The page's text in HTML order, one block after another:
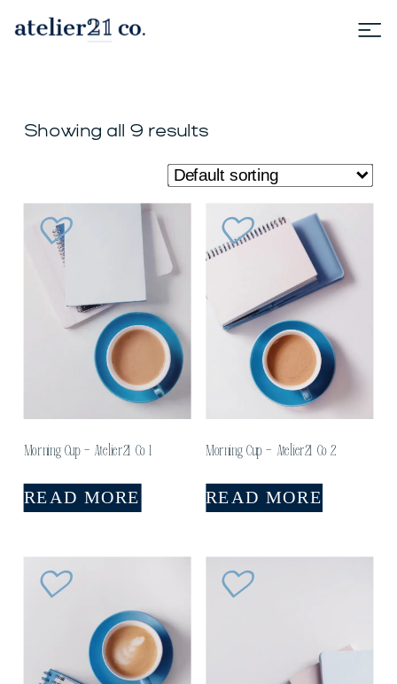
Showing all 9 results
Morning Cup – Atelier21 Co 1
READ MORE
Morning Cup – Atelier21 Co 2
READ MORE